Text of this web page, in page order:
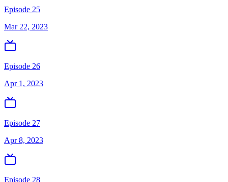
Episode 25
Mar 22, 2023
Episode 26
Apr 1, 2023
Episode 27
Apr 8, 2023
Episode 28